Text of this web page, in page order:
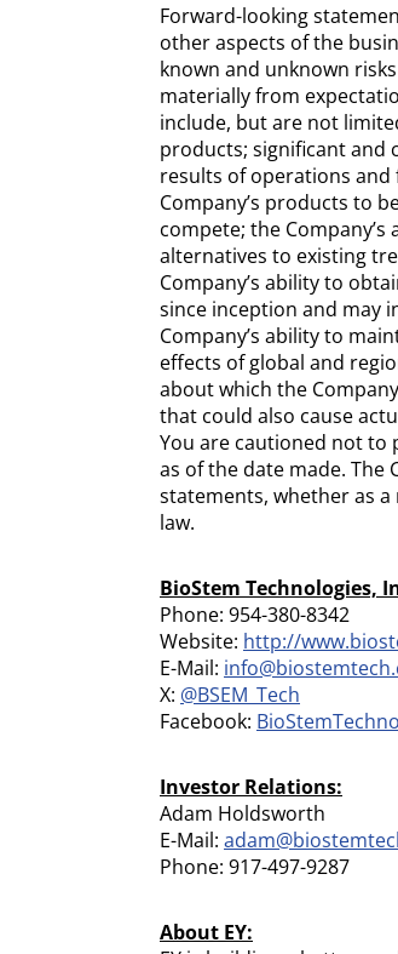
Forward-looking
other aspects of the
known and unknown
materially from
include, but are not
products; significant and
results of operations and
Company’s products to
compete; the
alternatives to existing
Company’s ability to
since inception and may
Company’s ability to
effects of global and
about which the
that could also cause
You are cautioned not to
as of the date made.
statements, whether as
law.
BioStem Technologies,
Phone: 954-380-8342
Website: http://
E-Mail:
X: @BSEM_Tech
Facebook:
Investor Relations:
Adam Holdsworth
E-Mail:
Phone: 917-497-9287
About EY: